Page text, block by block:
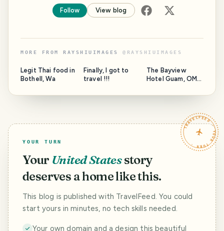
Follow View blog
MORE FROM RAYSHIUIMAGES @ RAYSHIUIMAGES
Legit Thai food in
Bothell, Wa
Finally, I got to
travel !!!
The Bayview
Hotel Guam, OMG
experience !
TRAVELFEED · YOUR TURN ·
YOUR TURN
Your United Statesstory
deserves a home like this.
This blog is published with TravelFeed. You could
start yours in minutes, no tech skills needed.
Your own domain and a design this beautiful